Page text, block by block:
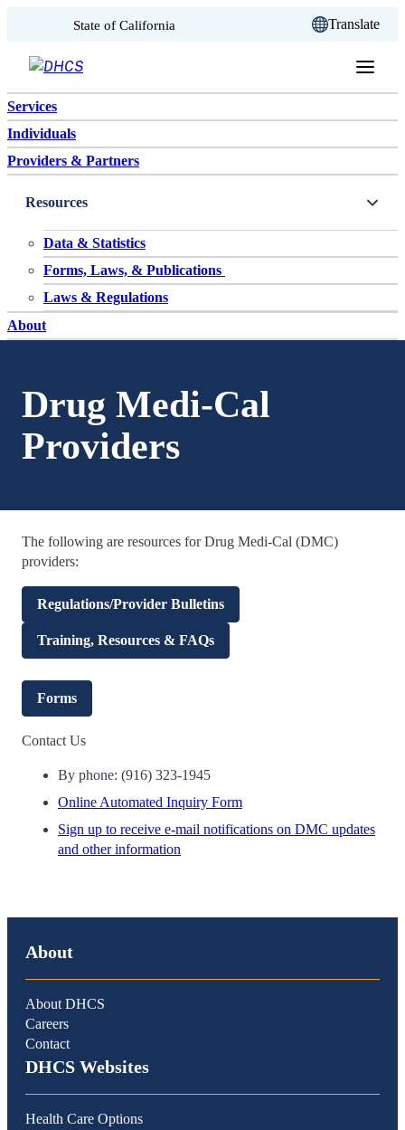
Skip to content
State of California Translate
Services
Individuals
Providers & Partners
Resources
Data & Statistics
Forms, Laws, & Publications
Laws & Regulations
About
Drug Medi-Cal
Providers
The following are resources for Drug Medi-Cal (DMC)
providers:
Regulations/Provider Bulletins
Training, Resources & FAQs
Forms
Contact Us
By phone: (916) 323-1945
Online Automated Inquiry Form
Sign up to receive e-mail notifications on DMC updates
and other information
About
About DHCS
Careers
Contact
DHCS Websites
Health Care Options